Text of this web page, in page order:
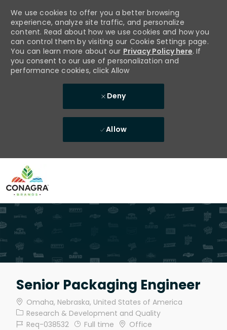
-
We use cookies to offer you a better browsing
experience, analyze site traffic, and personalize
content. Read about how we use cookies and how you
can control them by visiting our Cookie Settings page.
You can learn more about our Privacy Policy here. If
you consent to our use of personalization and
performance cookies, click Allow
Deny
Allow
Senior Packaging Engineer
Location
Omaha, Nebraska, United States of America
Category
Research & Development and Quality
Job IdReq-038532 Job Type
Full time Office